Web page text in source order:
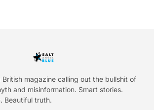
British magazine calling out the bullshit of
and misinformation. Smart stories.
Beautiful truth.